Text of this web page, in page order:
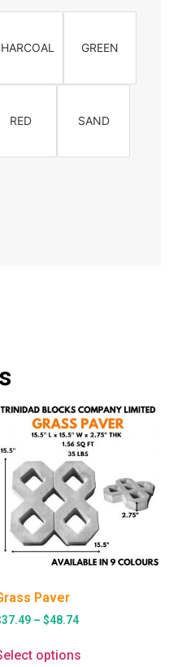
GREEN
RED SAND
Paver
37.49 – $48.74
options